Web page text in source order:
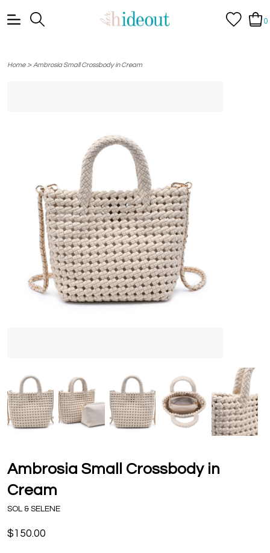
0
Home> Ambrosia Small Crossbody in Cream
Ambrosia Small Crossbody in
Cream
SOL & SELENE
$150.00